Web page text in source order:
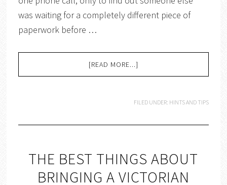
was waiting for a completely different piece of
paperwork before …
[READ MORE...]
FILED UNDER: HINTS AND TIPS
THE BEST THINGS ABOUT
BRINGING A VICTORIAN